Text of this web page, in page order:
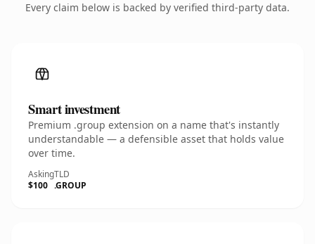
Every claim below is backed by verified third-party data.
Smart investment
Premium .group extension on a name that's instantly
understandable — a defensible asset that holds value
over time.
Asking
$100
TLD
.GROUP